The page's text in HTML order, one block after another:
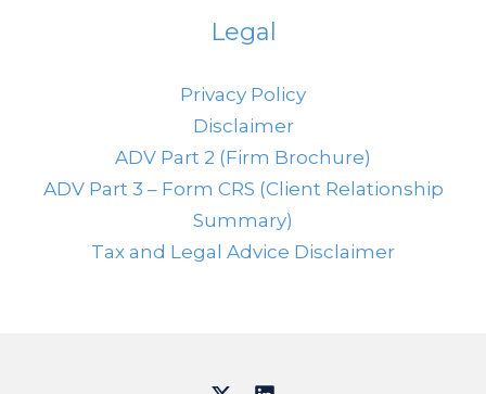
Legal
Privacy Policy
Disclaimer
ADV Part 2 (Firm Brochure)
ADV Part 3 – Form CRS (Client Relationship
Summary)
Tax and Legal Advice Disclaimer